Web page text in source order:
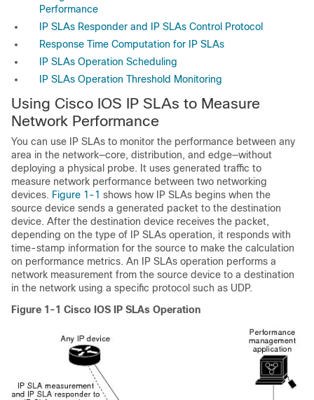
Performance
IP SLAs Responder and IP SLAs Control Protocol
Response Time Computation for IP SLAs
IP SLAs Operation Scheduling
IP SLAs Operation Threshold Monitoring
Using Cisco IOS IP SLAs to Measure
Network Performance
You can use IP SLAs to monitor the performance between any
area in the network—core, distribution, and edge—without
deploying a physical probe. It uses generated traffic to
measure network performance between two networking
devices. Figure 1-1 shows how IP SLAs begins when the
source device sends a generated packet to the destination
device. After the destination device receives the packet,
depending on the type of IP SLAs operation, it responds with
time-stamp information for the source to make the calculation
on performance metrics. An
IP SLAs operation performs a
network measurement from the source device to a destination
in the network using a specific protocol such as UDP.
Figure 1-1 Cisco IOS IP SLAs Operation